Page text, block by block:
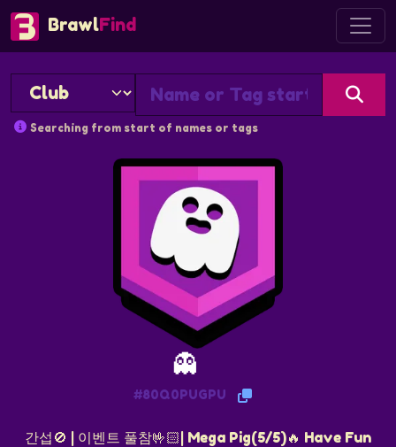
BrawlFind
Searching from start of names or tags
👻
#80Q0PUGPU
간섭🚫 | 이벤트 풀참🤟🏻| Mega Pig(5/5)🔥 Have Fun